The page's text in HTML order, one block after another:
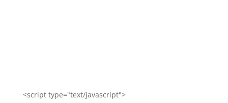
<script type="text/javascript">